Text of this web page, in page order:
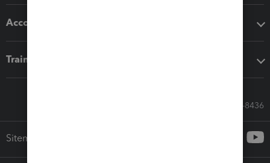
Accounting solutions
Training & support
Call Sales: 833-564-8436
Sitemap